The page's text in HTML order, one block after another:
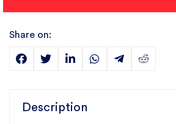
Share on:
Description